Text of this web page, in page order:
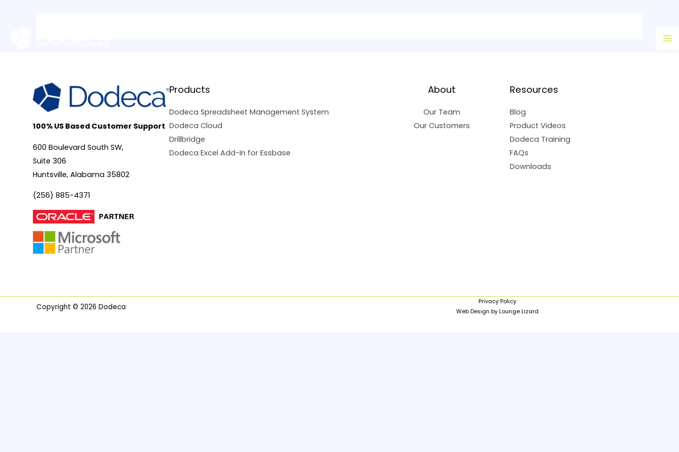
100% US Based Customer Support
600 Boulevard South SW,
Suite 306
Huntsville, Alabama 35802
(256) 885-4371
Products
Dodeca Spreadsheet Management System
Dodeca Cloud
Drillbridge
Dodeca Excel Add-In for Essbase
About
Our Team
Our Customers
Resources
Blog
Product Videos
Dodeca Training
FAQs
Downloads
Copyright © 2026 Dodeca
Privacy Policy
Web Design by Lounge Lizard